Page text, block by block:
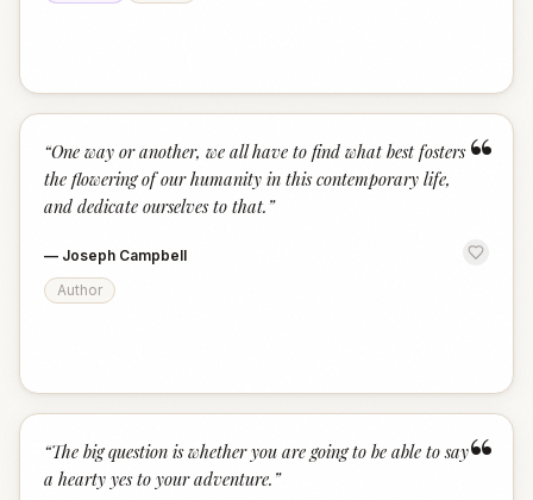
“
“One way or another, we all have to find what best fosters
the flowering of our humanity in this contemporary life,
and dedicate ourselves to that. ”
— Joseph Campbell
Author
“
“The big question is whether you are going to be able to say
a hearty yes to your adventure. ”